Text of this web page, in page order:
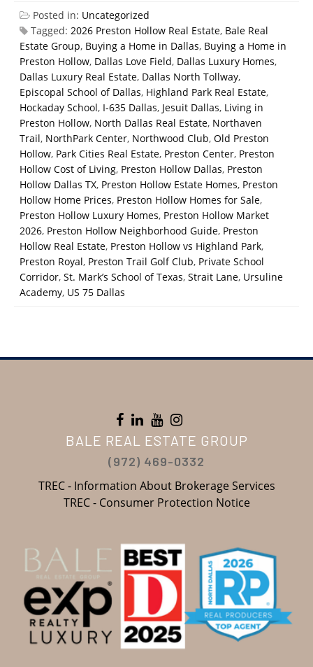
Posted in: Uncategorized
Tagged: 2026 Preston Hollow Real Estate, Bale Real
Estate Group, Buying a Home in Dallas, Buying a Home in
Preston Hollow, Dallas Love Field, Dallas Luxury Homes,
Dallas Luxury Real Estate, Dallas North Tollway,
Episcopal School of Dallas, Highland Park Real Estate,
Hockaday School, I-635 Dallas, Jesuit Dallas, Living in
Preston Hollow, North Dallas Real Estate, Northaven
Trail, NorthPark Center, Northwood Club, Old Preston
Hollow, Park Cities Real Estate, Preston Center, Preston
Hollow Cost of Living, Preston Hollow Dallas, Preston
Hollow Dallas TX, Preston Hollow Estate Homes, Preston
Hollow Home Prices, Preston Hollow Homes for Sale,
Preston Hollow Luxury Homes, Preston Hollow Market
2026, Preston Hollow Neighborhood Guide, Preston
Hollow Real Estate, Preston Hollow vs Highland Park,
Preston Royal, Preston Trail Golf Club, Private School
Corridor, St. Mark’s School of Texas, Strait Lane, Ursuline
Academy, US 75 Dallas
BALE REAL ESTATE GROUP
(972) 469-0332
TREC - Information About Brokerage Services
TREC - Consumer Protection Notice